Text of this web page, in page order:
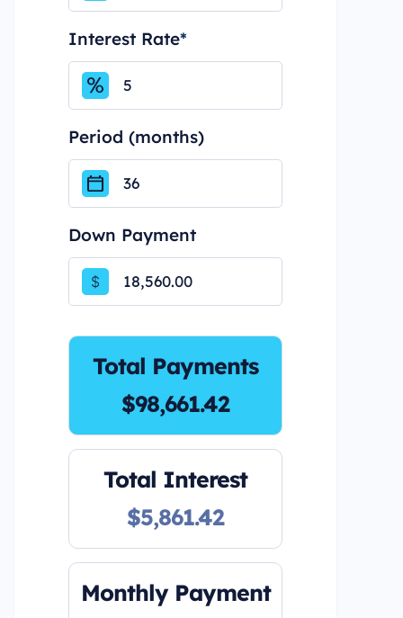
Interest Rate*
Period (months)
Down Payment
$
Monthly Payment
Total Interest
$5,861.42
Total Payments
$98,661.42